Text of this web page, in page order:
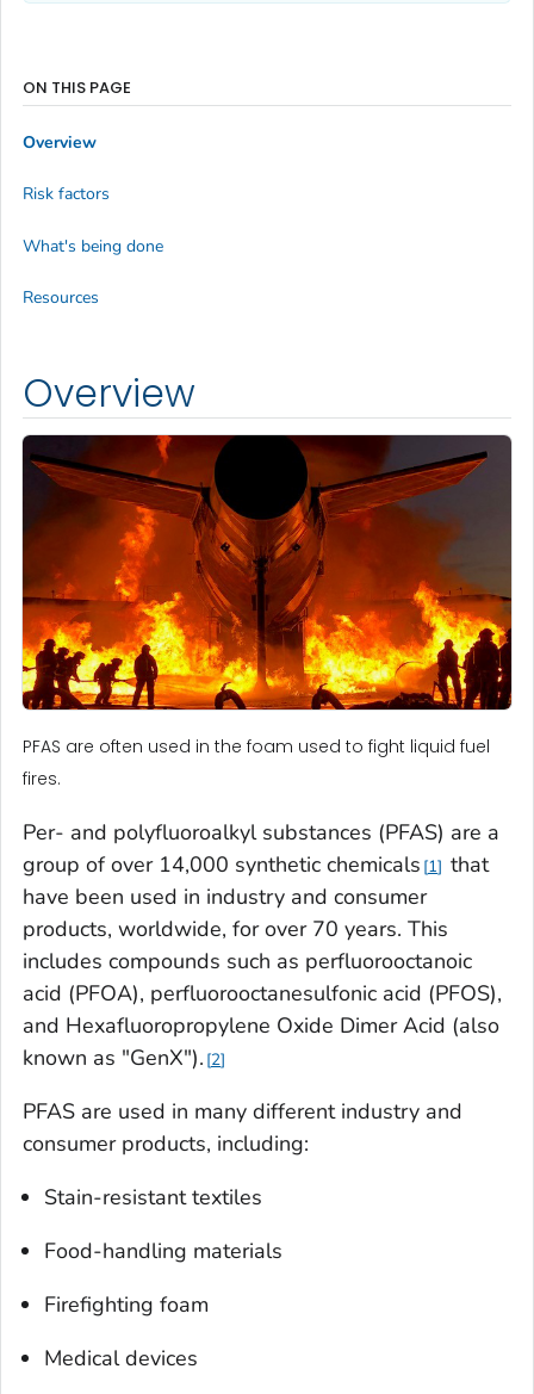
Overview
PFAS are often used in the foam used to fight liquid fuel
fires.
Per- and polyfluoroalkyl substances (PFAS) are a
group of over 14,000 synthetic chemicals 1
that
have been used in industry and consumer
products, worldwide, for over 70 years. This
includes compounds such as perfluorooctanoic
acid (PFOA), perfluorooctanesulfonic acid (PFOS),
and Hexafluoropropylene Oxide Dimer Acid (also
known as "GenX"). 2
PFAS are used in many different industry and
consumer products, including:
Stain-resistant textiles
Food-handling materials
Firefighting foam
Medical devices
ON THIS PAGE
Overview
Risk factors
What's being done
Resources